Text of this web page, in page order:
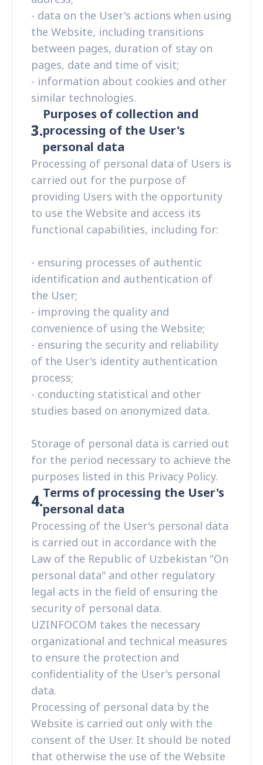
- data on the User's actions when using
the Website, including transitions
between pages, duration of stay on
pages, date and time of visit;
- information about cookies and other
similar technologies.
3.
Purposes of collection and
processing of the User's
personal data
Processing of personal data of Users is
carried out for the purpose of
providing Users with the opportunity
to use the Website and access its
functional capabilities, including for:
- ensuring processes of authentic
identification and authentication of
the User;
- improving the quality and
convenience of using the Website;
- ensuring the security and reliability
of the User's identity authentication
process;
- conducting statistical and other
studies based on anonymized data.
Storage of personal data is carried out
for the period necessary to achieve the
purposes listed in this Privacy Policy.
4.Terms of processing the User's
personal data
Processing of the User's personal data
is carried out in accordance with the
Law of the Republic of Uzbekistan "On
personal data" and other regulatory
legal acts in the field of ensuring the
security of personal data.
UZINFOCOM takes the necessary
organizational and technical measures
to ensure the protection and
confidentiality of the User's personal
data.
Processing of personal data by the
Website is carried out only with the
consent of the User. It should be noted
that otherwise the use of the Website